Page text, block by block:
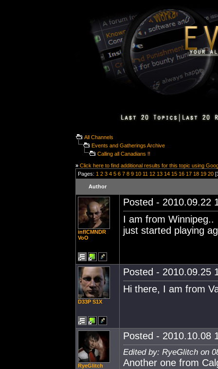
All Channels
Events and Gatherings Archive
Calling all Canadians !!
» Click here to find additional results for this topic using
Pages: 1 2 3 4 5 6 7 8 9 10 11 12 13 14 15 16 17 18 19 20
Author
inflCMNDR
VoO
Posted - 2010.09.22
I am from Winnipeg..
just started playing
D33P S1X
Posted - 2010.09.25
Hi there, I am from
RyeGlitch
Posted - 2010.10.08
Edited by: RyeGlitch on
Another one from